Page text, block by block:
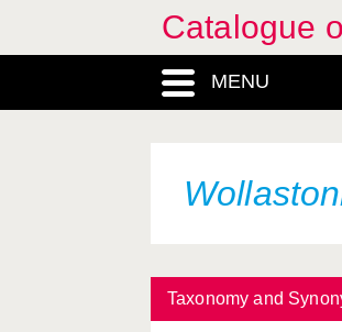
Catalogue
MENU
Taxonomy and